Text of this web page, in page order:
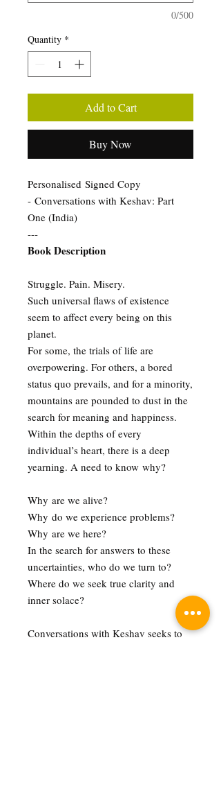
0/500
Quantity *
Add to Cart
Buy Now
Personalised Signed Copy
- Conversations with Keshav: Part
One (India)
---
Book Description
Struggle. Pain. Misery.
Such universal flaws of existence
seem to affect every being on this
planet.
For some, the trials of life are
overpowering. For others, a bored
status quo prevails, and for a minority,
mountains are pounded to dust in the
search for meaning and happiness.
Within the depths of every
individual’s heart, there is a deep
yearning. A need to know why?
Why are we alive?
Why do we experience problems?
Why are we here?
In the search for answers to these
uncertainties, who do we turn to?
Where do we seek true clarity and
inner solace?
Conversations with Keshav seeks to